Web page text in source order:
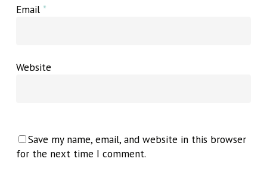
Email *
Website
Save my name, email, and website in this browser
for the next time I comment.